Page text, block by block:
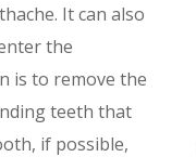
It can also
the
is to remove the
teeth that
if possible,